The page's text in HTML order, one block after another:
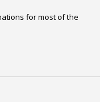
for most of the